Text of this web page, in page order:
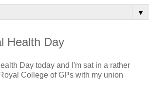
▼
Health Day
Day today and I'm sat in a rather
College of GPs with my union